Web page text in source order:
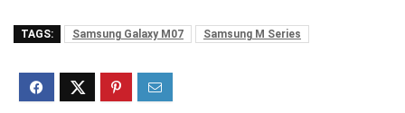
TAGS: Samsung Galaxy M07 Samsung M Series